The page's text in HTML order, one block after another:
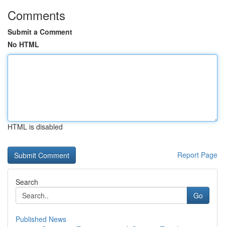
Comments
Submit a Comment
No HTML
HTML is disabled
Report Page
Search
Go
Published News